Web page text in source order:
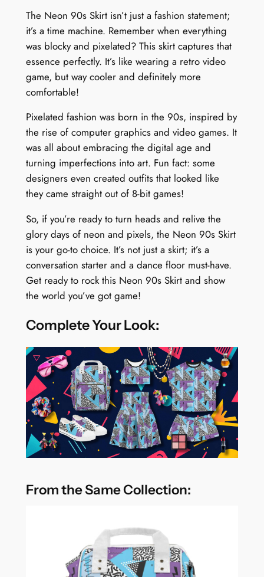
The Neon 90s Skirt isn’t just a fashion statement;
it’s a time machine. Remember when everything
was blocky and pixelated? This skirt captures that
essence perfectly. It’s like wearing a retro video
game, but way cooler and definitely more
comfortable!
Pixelated fashion was born in the 90s, inspired by
the rise of computer graphics and video games. It
was all about embracing the digital age and
turning imperfections into art. Fun fact: some
designers even created outfits that looked like
they came straight out of 8-bit games!
So, if you’re ready to turn heads and relive the
glory days of neon and pixels, the Neon 90s Skirt
is your go-to choice. It’s not just a skirt; it’s a
conversation starter and a dance floor must-have.
Get ready to rock this Neon 90s Skirt and show
the world you’ve got game!
Complete Your Look:
From the Same Collection: